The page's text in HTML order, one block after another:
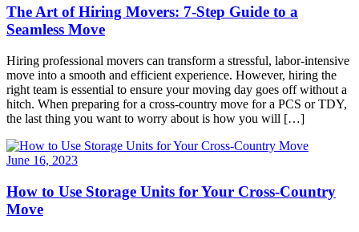
The Art of Hiring Movers: 7-Step Guide to a
Seamless Move
Hiring professional movers can transform a stressful, labor-intensive
move into a smooth and efficient experience. However, hiring the
right team is essential to ensure your moving day goes off without a
hitch. When preparing for a cross-country move for a PCS or TDY,
the last thing you want to worry about is how you will […]
June 16, 2023
How to Use Storage Units for Your Cross-Country
Move